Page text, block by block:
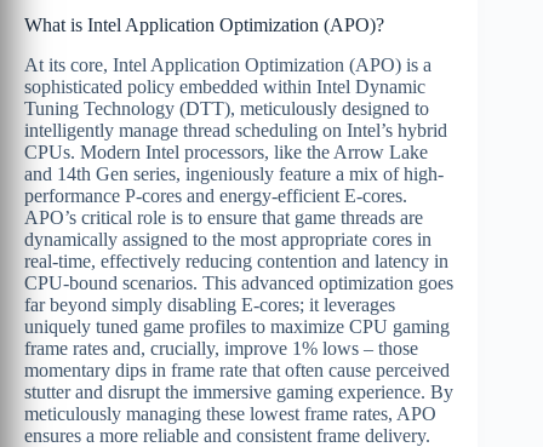
What is Intel Application Optimization (APO)?
At its core, Intel Application Optimization (APO) is a
sophisticated policy embedded within Intel Dynamic
Tuning Technology (DTT), meticulously designed to
intelligently manage thread scheduling on Intel’s hybrid
CPUs. Modern Intel processors, like the Arrow Lake
and 14th Gen series, ingeniously feature a mix of high-
performance P-cores and energy-efficient E-cores.
APO’s critical role is to ensure that game threads are
dynamically assigned to the most appropriate cores in
real-time, effectively reducing contention and latency in
CPU-bound scenarios. This advanced optimization goes
far beyond simply disabling E-cores; it leverages
uniquely tuned game profiles to maximize CPU gaming
frame rates and, crucially, improve 1% lows – those
momentary dips in frame rate that often cause perceived
stutter and disrupt the immersive gaming experience. By
meticulously managing these lowest frame rates, APO
ensures a more reliable and consistent frame delivery.